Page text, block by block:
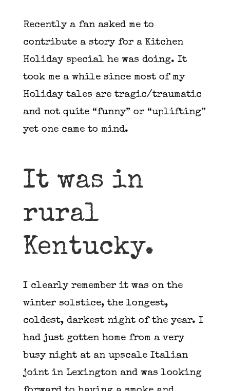
Recently a fan asked me to
contribute a story for a Kitchen
Holiday special he was doing. It
took me a while since most of my
Holiday tales are tragic/traumatic
and not quite “funny” or “uplifting”
yet one came to mind.
It was in
rural
Kentucky.
I clearly remember it was on the
winter solstice, the longest,
coldest, darkest night of the year. I
had just gotten home from a very
busy night at an upscale Italian
joint in Lexington and was looking